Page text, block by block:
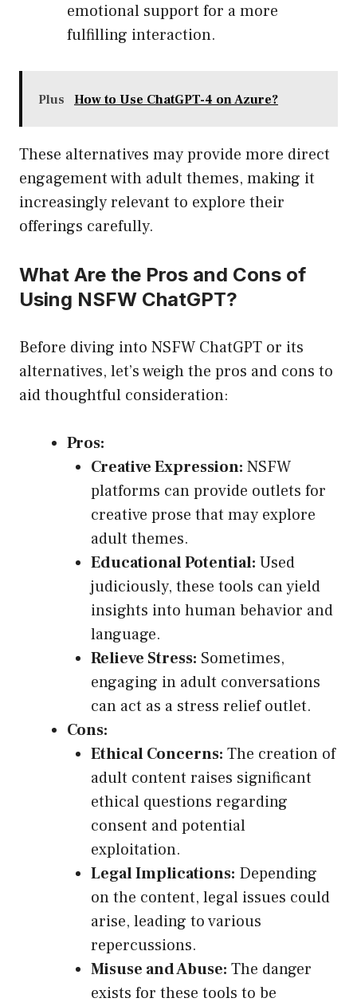
emotional support for a more
fulfilling interaction.
Plus How to Use ChatGPT-4 on Azure?
These alternatives may provide more direct
engagement with adult themes, making it
increasingly relevant to explore their
offerings carefully.
What Are the Pros and Cons of
Using NSFW ChatGPT?
Before diving into NSFW ChatGPT or its
alternatives, let’s weigh the pros and cons to
aid thoughtful consideration:
Pros:
Creative Expression: NSFW
platforms can provide outlets for
creative prose that may explore
adult themes.
Educational Potential: Used
judiciously, these tools can yield
insights into human behavior and
language.
Relieve Stress: Sometimes,
engaging in adult conversations
can act as a stress relief outlet.
Cons:
Ethical Concerns: The creation of
adult content raises significant
ethical questions regarding
consent and potential
exploitation.
Legal Implications: Depending
on the content, legal issues could
arise, leading to various
repercussions.
Misuse and Abuse: The danger
exists for these tools to be